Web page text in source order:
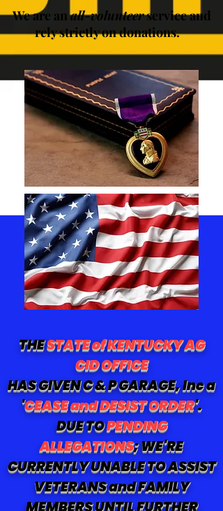
We are anall-volunteerservice and
rely strictly on donations.
THESTATE of KENTUCKY AG
CID OFFICE
HAS GIVEN C & P GARAGE, Inc a
'CEASE and DESIST ORDER'.
DUE TOPENDING
ALLEGATIONS; WE'RE
CURRENTLY UNABLE TO ASSIST
VETERANS and FAMILY
MEMBERS UNTIL FURTHER